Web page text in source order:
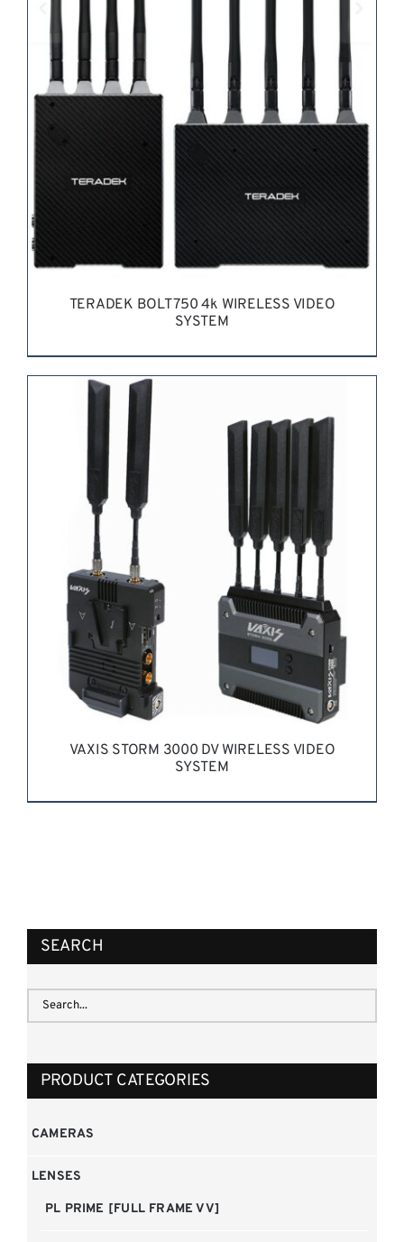
REQUEST QUOTE DETAILS
TERADEK BOLT 750 4k WIRELESS VIDEO
SYSTEM
VAXIS STORM 3000 DV WIRELESS VIDEO
SYSTEM
SEARCH
PRODUCT CATEGORIES
CAMERAS
LENSES
PL PRIME [FULL FRAME VV]